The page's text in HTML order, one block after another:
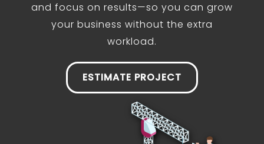
and focus on results—so you can grow
your business without the extra
workload.
ESTIMATE PROJECT